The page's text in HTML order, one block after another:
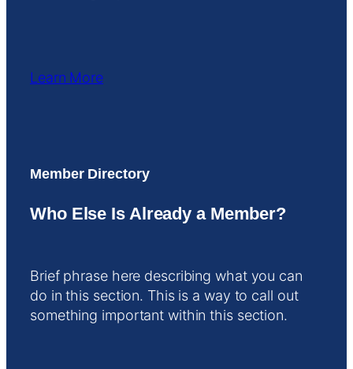
Learn More
Member Directory
Who Else Is Already a Member?
Brief phrase here describing what you can
do in this section. This is a way to call out
something important within this section.